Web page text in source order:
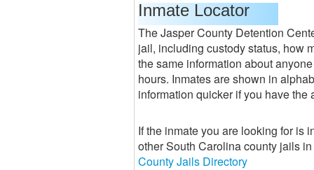
Inmate Locator
The Jasper County Detention
jail, including custody status, how
the same information about
hours. Inmates are shown in
information quicker if you have the
If the inmate you are looking for is
other South Carolina county jails
County Jails Directory